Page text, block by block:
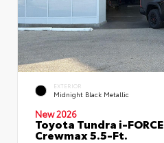
EXTERIOR
Midnight Black Metallic
New 2026
Toyota Tundra i-
Crewmax 5.5-Ft.